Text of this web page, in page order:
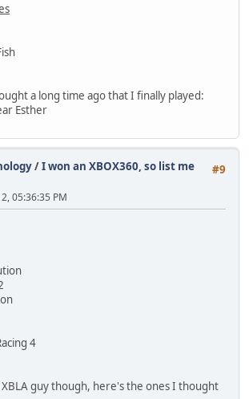
a long time ago that I finally played:
Esther
#9
/I won an XBOX360, so list me
05:36:35 PM
4
guy though, here's the ones I thought